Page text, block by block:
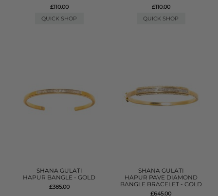
£110.00
QUICK SHOP
£110.00
QUICK SHOP
SHANA GULATI
HAPUR BANGLE - GOLD
£385.00
SHANA GULATI
HAPUR PAVE DIAMOND
BANGLE BRACELET - GOLD
£645.00